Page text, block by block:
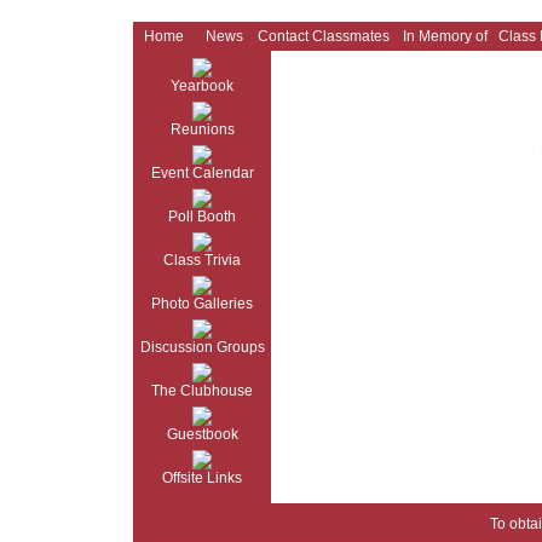
Home News Contact Classmates In Memory of Class
Yearbook
Reunions
Event Calendar
Poll Booth
Class Trivia
Photo Galleries
Discussion Groups
The Clubhouse
Guestbook
Offsite Links
To